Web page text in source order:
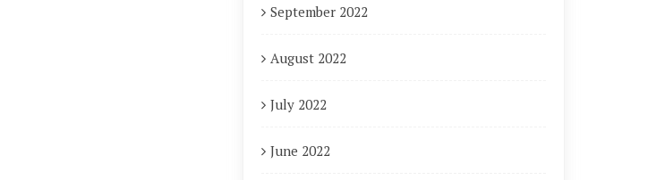
September 2022
August 2022
July 2022
June 2022